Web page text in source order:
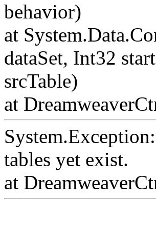
behavior)
at
dataSet, Int32
srcTable)
at
tables yet exist.
at